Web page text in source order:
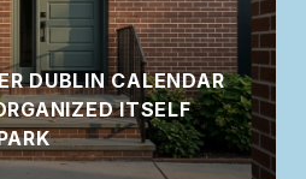
DUBLIN CALENDAR
ITSELF